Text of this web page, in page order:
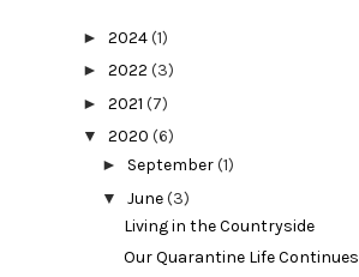
► 2024(1)
► 2022 (3)
► 2021 (7)
▼ 2020 (6)
► September(1)
▼June(3)
Living in the Countryside
Our Quarantine Life Continues